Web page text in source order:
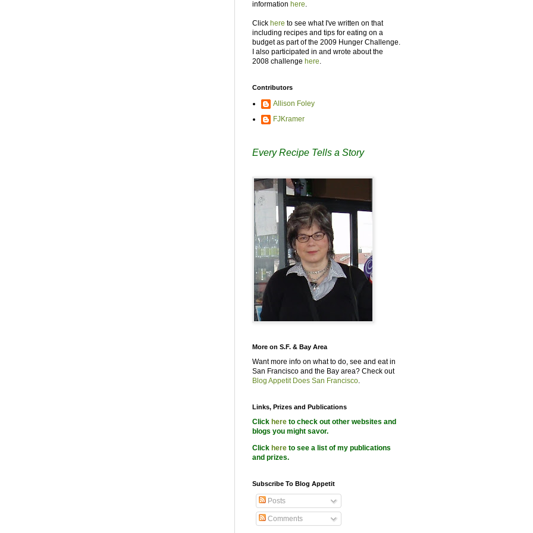
information here.
Click here to see what I've written on that
including recipes and tips for eating on a
budget as part of the 2009 Hunger Challenge.
I also participated in and wrote about the
2008 challenge here.
Contributors
Allison Foley
FJKramer
Every Recipe Tells a Story
More on S.F. & Bay Area
Want more info on what to do, see and eat in
San Francisco and the Bay area? Check out
Blog Appetit Does San Francisco.
Links, Prizes and Publications
Click here to check out other websites and
blogs you might savor.
Click here to see a list of my publications
and prizes.
Subscribe To Blog Appetit
Posts
Comments